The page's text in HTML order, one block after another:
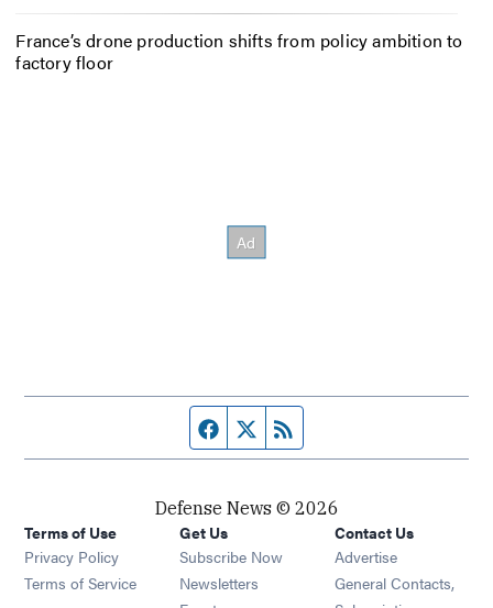
France’s drone production shifts from policy ambition to
factory floor
Facebook page
Twitter feed
Defense News © 2026
Terms of Use
Privacy Policy
Terms of Service
Get Us
Subscribe Now
Newsletters Opens in new window
Contact Us
Advertise
General Contacts,